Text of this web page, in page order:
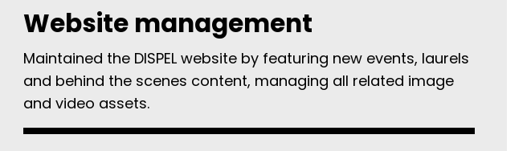
Website management
Maintained the DISPEL website by featuring new events, laurels
and behind the scenes content, managing all related image
and video assets.